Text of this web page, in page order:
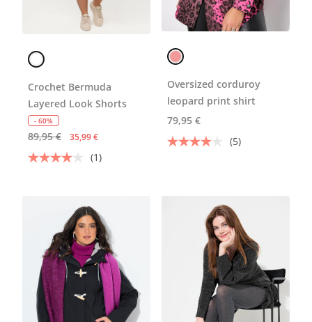
Crochet Bermuda
Layered Look Shorts
- 60%
89,95 € 35,99 €
(1)
Oversized corduroy
leopard print shirt
79,95 €
(5)